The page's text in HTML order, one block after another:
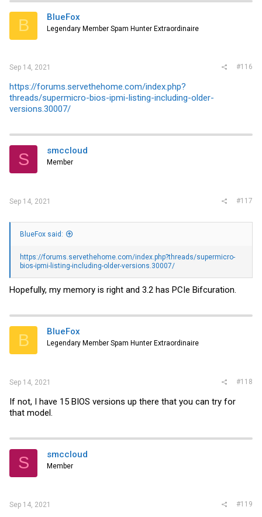
B BlueFox
Legendary Member Spam Hunter Extraordinaire
Sep 14, 2021 #116
https://forums.servethehome.com/index.php?
threads/supermicro-bios-ipmi-listing-including-older-
versions.30007/
S smccloud
Member
Sep 14, 2021 #117
BlueFox said:
https://forums.servethehome.com/index.php?threads/supermicro-
bios-ipmi-listing-including-older-versions.30007/
Hopefully, my memory is right and 3.2 has PCIe Bifcuration.
B BlueFox
Legendary Member Spam Hunter Extraordinaire
Sep 14, 2021 #118
If not, I have 15 BIOS versions up there that you can try for
that model.
S smccloud
Member
Sep 14, 2021 #119